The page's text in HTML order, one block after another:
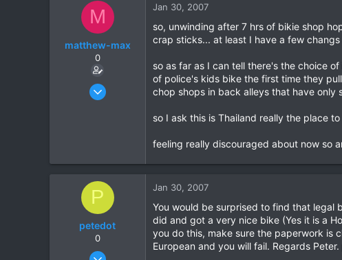
M
matthew-max
0
Jan 15, 2007
Jan 30, 2007
so, unwinding after 7 hrs of bikie shop
crap sticks... at least I have a few
so as far as I can tell there's the choice
of police's kids bike the first time they
chop shops in back alleys that have
so I ask this is Thailand really the place
feeling really discouraged about now so
P
petedot
0
Jan 26, 2007
Jan 30, 2007
You would be surprised to find that legal
did and got a very nice bike (Yes it is a
you do this, make sure the paperwork is
European and you will fail. Regards